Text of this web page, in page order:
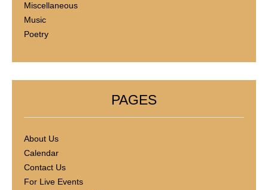
Miscellaneous
Music
Poetry
PAGES
About Us
Calendar
Contact Us
For Live Events